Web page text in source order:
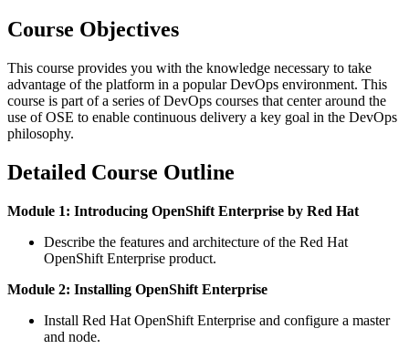
Course Objectives
This course provides you with the knowledge necessary to take
advantage of the platform in a popular DevOps environment. This
course is part of a series of DevOps courses that center around the
use of OSE to enable continuous delivery a key goal in the DevOps
philosophy.
Detailed Course Outline
Module 1: Introducing OpenShift Enterprise by Red Hat
Describe the features and architecture of the Red Hat
OpenShift Enterprise product.
Module 2: Installing OpenShift Enterprise
Install Red Hat OpenShift Enterprise and configure a master
and node.